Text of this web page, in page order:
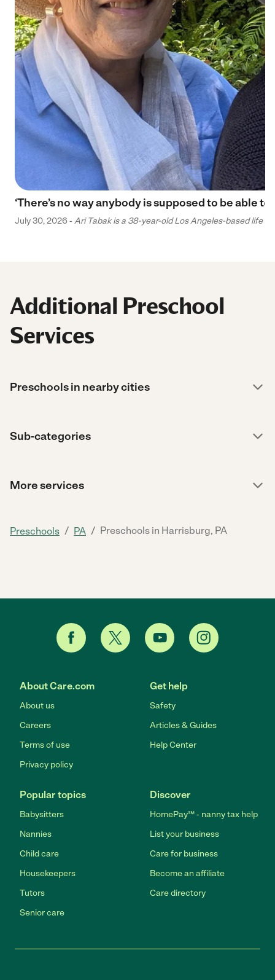
‘There’s no way anybody is supposed to be able
July 30, 2026 - Ari Tabak is a 38-year-old Los Angeles-based life
Additional Preschool
Services
Preschools in nearby cities
Sub-categories
More services
Preschools / PA / Preschools in Harrisburg, PA
About Care.com
About us
Careers
Terms of use
Privacy policy
Get help
Safety
Articles & Guides
Help Center
Popular topics
Babysitters
Nannies
Child care
Housekeepers
Tutors
Senior care
Discover
HomePay℠ - nanny tax help
List your business
Care for business
Become an affiliate
Care directory